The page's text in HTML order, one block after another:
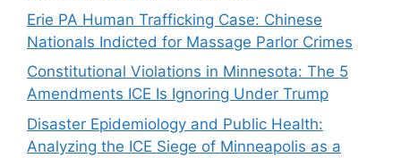
Erie PA Human Trafficking Case: Chinese
Nationals Indicted for Massage Parlor Crimes
Constitutional Violations in Minnesota: The 5
Amendments ICE Is Ignoring Under Trump
Disaster Epidemiology and Public Health:
Analyzing the ICE Siege of Minneapolis as a